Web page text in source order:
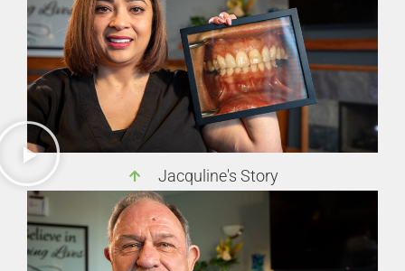
Jacquline's Story